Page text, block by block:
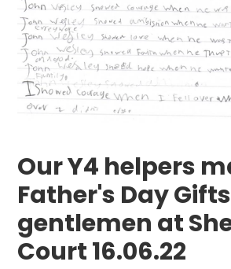
Our Y4 helpers
Father's Day
gentlemen at
Court 16.06.22